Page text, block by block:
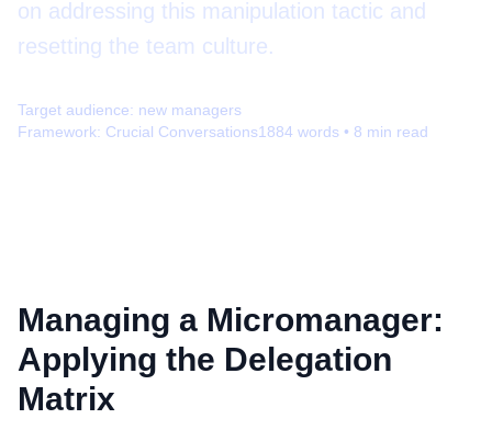
on addressing this manipulation tactic and
resetting the team culture.
Target audience: new managers
Framework: Crucial Conversations1884 words • 8 min read
Managing a Micromanager:
Applying the Delegation
Matrix